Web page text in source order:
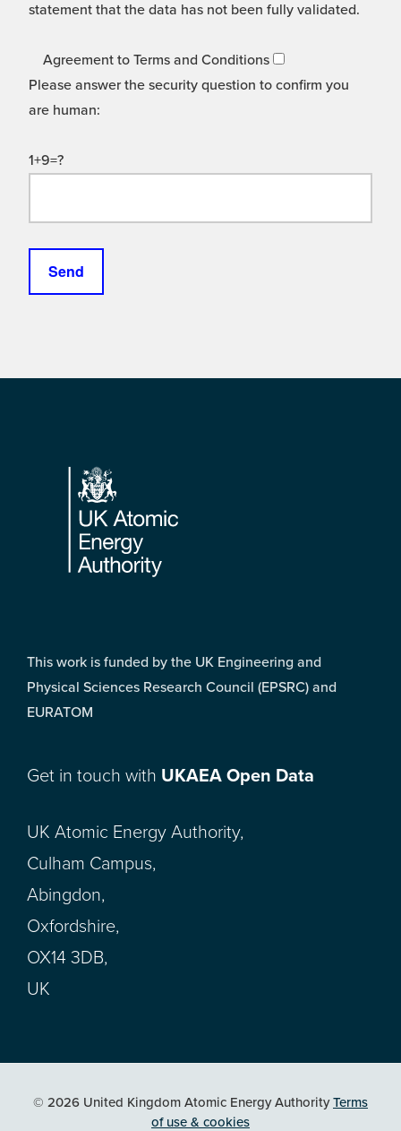
statement that the data has not been fully validated.
Agreement to Terms and Conditions
Please answer the security question to confirm you
are human:
1+9=?
Footer
This work is funded by the UK Engineering and
Physical Sciences Research Council (EPSRC) and
EURATOM
Get in touch with UKAEA Open Data
UK Atomic Energy Authority,
Culham Campus,
Abingdon,
Oxfordshire,
OX14 3DB,
UK
© 2026 United Kingdom Atomic Energy AuthorityTerms
of use & cookies